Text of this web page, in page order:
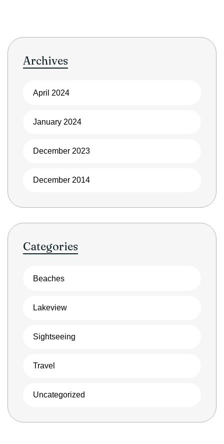
Archives
April 2024
January 2024
December 2023
December 2014
Categories
Beaches
Lakeview
Sightseeing
Travel
Uncategorized